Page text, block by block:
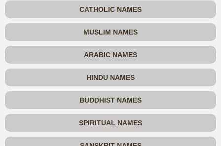
CATHOLIC NAMES
MUSLIM NAMES
ARABIC NAMES
HINDU NAMES
BUDDHIST NAMES
SPIRITUAL NAMES